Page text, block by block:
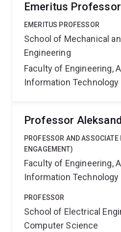
Emeritus
EMERITUS PROFESSOR
School of Mechanical
Engineering
Faculty of Engineering,
Information Technology
Professor
PROFESSOR AND
ENGAGEMENT)
Faculty of Engineering,
Information Technology
PROFESSOR
School of Electrical
Computer Science